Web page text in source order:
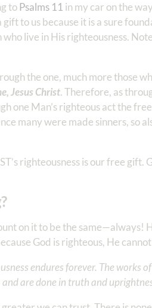
toPsalms 11 in my car on the
gift to us because it is a sure
live in His righteousness.
the one, much more those
Jesus Christ. Therefore, as
one Man’s righteous act the
many were made sinners, so
righteousness is our free gift.
on it to be the same—always!
God is righteous, He
endures forever. The works
are done in truth and